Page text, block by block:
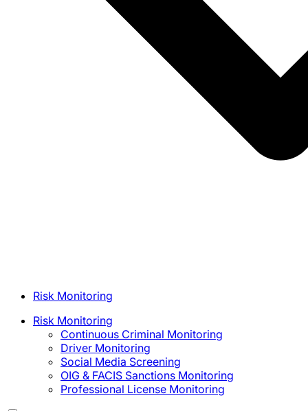
Risk Monitoring
Risk Monitoring
Continuous Criminal Monitoring
Driver Monitoring
Social Media Screening
OIG & FACIS Sanctions Monitoring
Professional License Monitoring